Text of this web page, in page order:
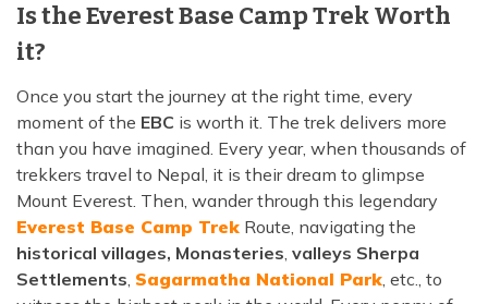
Is the Everest Base Camp Trek Worth
it?
Once you start the journey at the right time, every
moment of the EBC is worth it. The trek delivers more
than you have imagined. Every year, when thousands of
trekkers travel to Nepal, it is their dream to glimpse
Mount Everest. Then, wander through this legendary
Everest Base Camp Trek Route, navigating the
historical villages, Monasteries, valleys Sherpa
Settlements, Sagarmatha National Park, etc., to